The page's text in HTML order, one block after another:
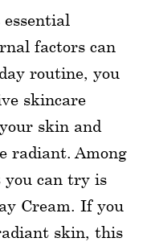
factors can
routine, you
skincare
skin and
radiant. Among
can try is
Cream. If you
skin, this